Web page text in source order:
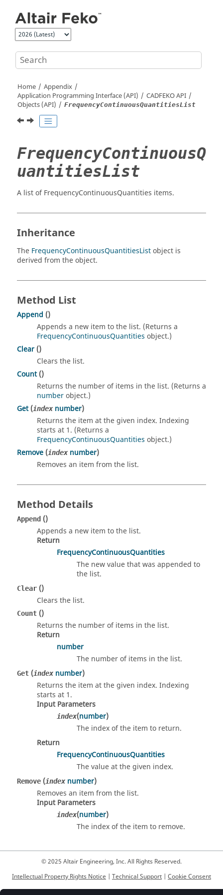
Home
Appendix
Application Programming Interface (API)
CADFEKOAPI
Objects (API)
FrequencyContinuousQuantitiesList
FrequencyContinuousQ
uantitiesList
A list of FrequencyContinuousQuantities items.
Inheritance
The FrequencyContinuousQuantitiesListobject is
derived from the object.
Method List
Append ()
Appends a new item to the list. (Returns a
FrequencyContinuousQuantities object.)
Clear ()
Clears the list.
Count()
Returns the number of items in the list. (Returns a
numberobject.)
Get(index number)
Returns the item at the given index. Indexing
starts at 1. (Returns a
FrequencyContinuousQuantities object.)
Remove (index number)
Removes an item from the list.
Method Details
Append ()
Appends a new item to the list.
Return
FrequencyContinuousQuantities
The new value that was appended to
the list.
Clear ()
Clears the list.
Count ()
Returns the number of items in the list.
Return
number
The number of items in the list.
Get (index number)
Returns the item at the given index. Indexing
starts at 1.
Input Parameters
index(number)
The index of the item to return.
Return
FrequencyContinuousQuantities
The value at the given index.
Remove (index number)
Removes an item from the list.
Input Parameters
index(number)
The index of the item to remove.
© 2025 Altair Engineering, Inc. All Rights Reserved.
Intellectual Property Rights Notice | Technical Support | Cookie Consent